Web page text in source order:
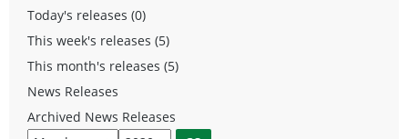
Today's releases (0)
This week's releases (5)
This month's releases (5)
News Releases
Archived News Releases